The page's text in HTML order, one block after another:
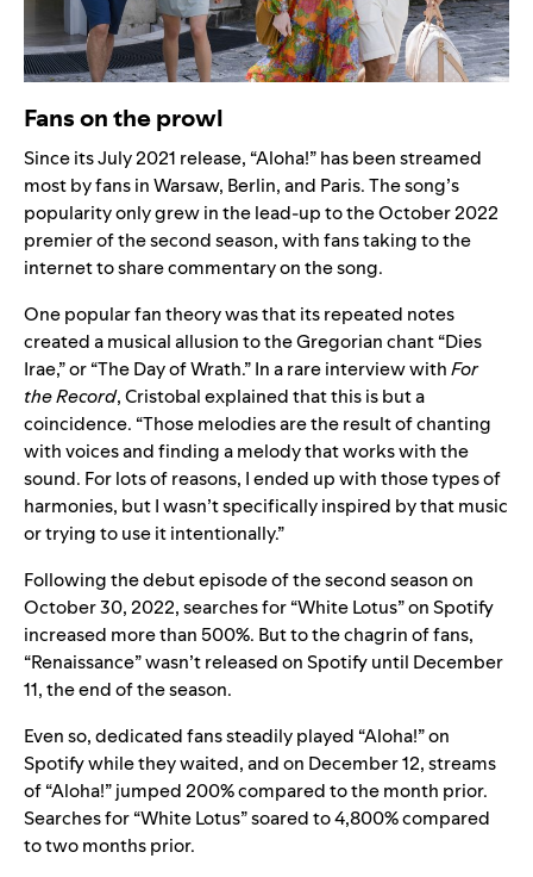
Fans on the prowl
Since its July 2021 release, “Aloha!” has been streamed
most by fans in Warsaw, Berlin, and Paris. The song’s
popularity only grew in the lead-up to the October 2022
premier of the second season, with fans taking to the
internet to share commentary on the song.
One popular fan theory was that its repeated notes
created a musical allusion to the Gregorian chant “Dies
Irae,” or “The Day of Wrath.”In a rare interview withFor
the Record,Cristobal explained that this is but a
coincidence. “Those melodies are the result of chanting
with voices and finding a melody that works with the
sound. For lots of reasons, I ended up with those types of
harmonies, but I wasn’t specifically inspired by that music
or trying to use it intentionally.”
Following the debut episode of the second season on
October 30, 2022, searches for “White Lotus” on Spotify
increased more than 500%. But to the chagrin of fans,
“Renaissance” wasn’t released on Spotify until December
11, the end of the season.
Even so, dedicated fans steadily played “Aloha!” on
Spotify while they waited, and on December 12,streams
of “Aloha!” jumped 200% compared to the month prior.
Searches for “White Lotus” soared to 4,800% compared
to two months prior.